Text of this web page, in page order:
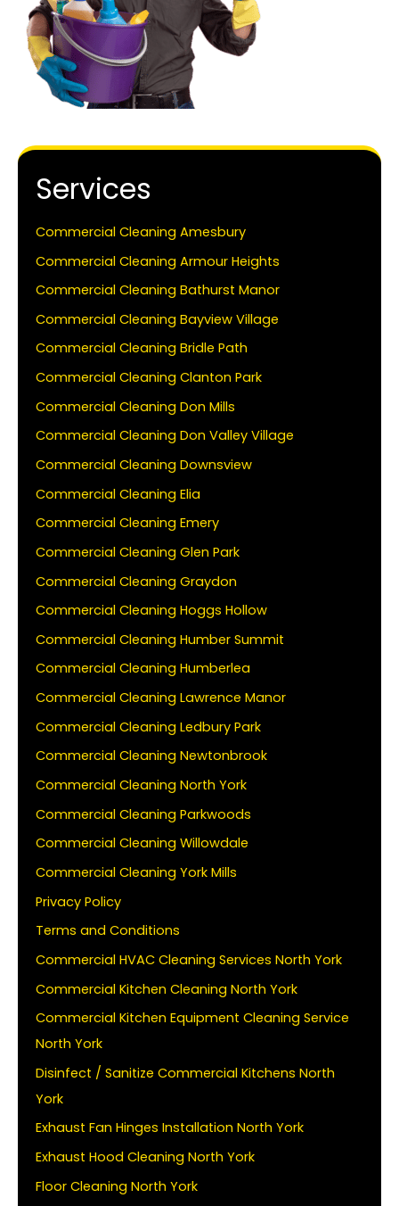
Services
Commercial Cleaning Amesbury
Commercial Cleaning Armour Heights
Commercial Cleaning Bathurst Manor
Commercial Cleaning Bayview Village
Commercial Cleaning Bridle Path
Commercial Cleaning Clanton Park
Commercial Cleaning Don Mills
Commercial Cleaning Don Valley Village
Commercial Cleaning Downsview
Commercial Cleaning Elia
Commercial Cleaning Emery
Commercial Cleaning Glen Park
Commercial Cleaning Graydon
Commercial Cleaning Hoggs Hollow
Commercial Cleaning Humber Summit
Commercial Cleaning Humberlea
Commercial Cleaning Lawrence Manor
Commercial Cleaning Ledbury Park
Commercial Cleaning Newtonbrook
Commercial Cleaning North York
Commercial Cleaning Parkwoods
Commercial Cleaning Willowdale
Commercial Cleaning York Mills
Privacy Policy
Terms and Conditions
Commercial HVAC Cleaning Services North York
Commercial Kitchen Cleaning North York
Commercial Kitchen Equipment Cleaning Service
North York
Disinfect / Sanitize Commercial Kitchens North
York
Exhaust Fan Hinges Installation North York
Exhaust Hood Cleaning North York
Floor Cleaning North York